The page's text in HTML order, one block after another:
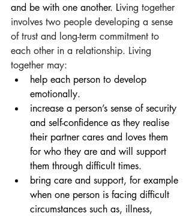
and be with one another. Living together
involves two people developing a sense
of trust and long-term commitment to
each other in a relationship. Living
together may:
help each person to develop
emotionally.
increase a person’s sense of security
and self-confidence as they realise
their partner cares and loves them
for who they are and will support
them through difficult times.
bring care and support, for example
when one person is facing difficult
circumstances such as, illness,